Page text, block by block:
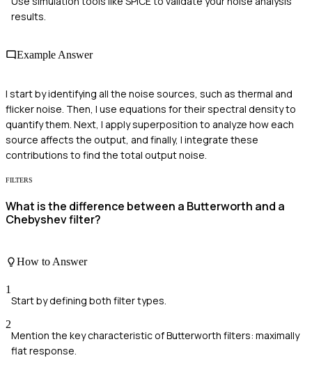
results.
Example Answer
I start by identifying all the noise sources, such as thermal and
flicker noise. Then, I use equations for their spectral density to
quantify them. Next, I apply superposition to analyze how each
source affects the output, and finally, I integrate these
contributions to find the total output noise.
FILTERS
What is the difference between a Butterworth and a
Chebyshev filter?
How to Answer
1
Start by defining both filter types.
2
Mention the key characteristic of Butterworth filters: maximally
flat response.